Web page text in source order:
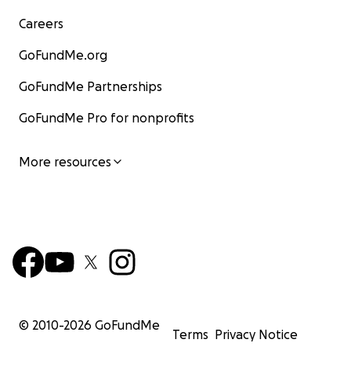
Careers
GoFundMe.org
GoFundMe Partnerships
GoFundMe Pro for nonprofits
More resources
© 2010-2026 GoFundMe
Terms Privacy Notice